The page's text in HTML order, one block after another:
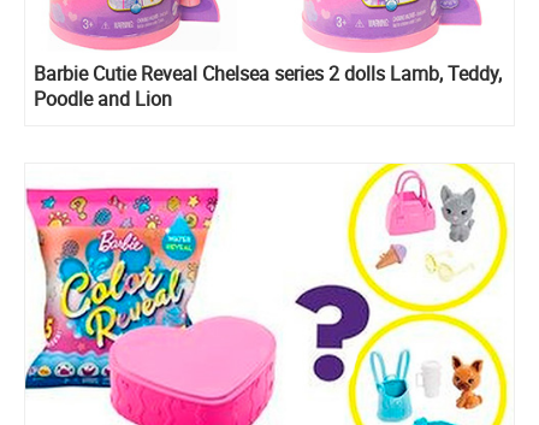
Barbie Cutie Reveal Chelsea series 2 dolls Lamb, Teddy,
Poodle and Lion